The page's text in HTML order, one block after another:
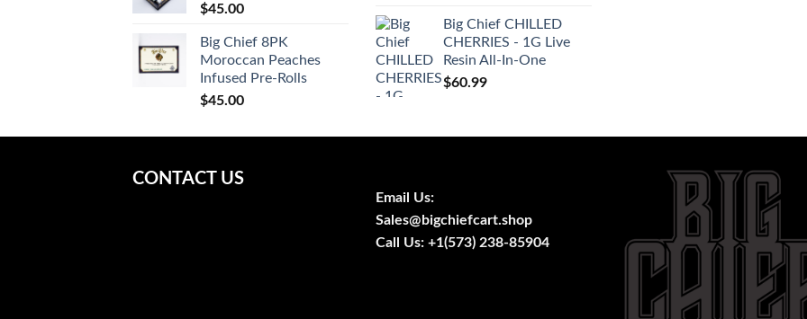
$45.00
Big Chief 8PK
Moroccan Peaches
Infused Pre-Rolls
$45.00
Big Chief CHILLED
CHERRIES - 1G Live
Resin All-In-One
$60.99
CONTACT US
Email Us:
Sales@bigchiefcart.shop
Call Us: +1(573) 238-85904